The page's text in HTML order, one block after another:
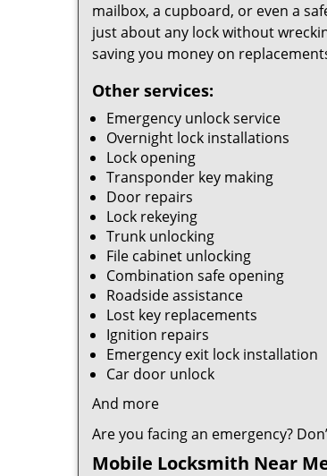
mailbox, a cupboard, or even a
just about any lock without
saving you money on
Other services:
Emergency unlock service
Overnight lock installations
Lock opening
Transponder key making
Door repairs
Lock rekeying
Trunk unlocking
File cabinet unlocking
Combination safe opening
Roadside assistance
Lost key replacements
Ignition repairs
Emergency exit lock installation
Car door unlock
And more
Are you facing an emergency?
Mobile Locksmith Near